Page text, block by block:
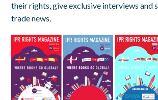
their rights, give exclusive interviews and
trade news.